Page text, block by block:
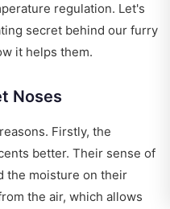
regulation. Let's
secret behind our furry
it helps them.
Noses
Firstly, the
better. Their sense of
the moisture on their
the air, which allows